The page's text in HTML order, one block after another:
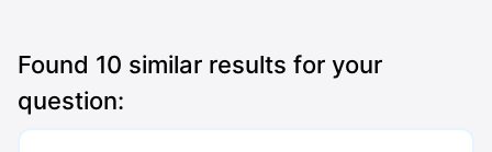
Found 10 similar results for your
question: